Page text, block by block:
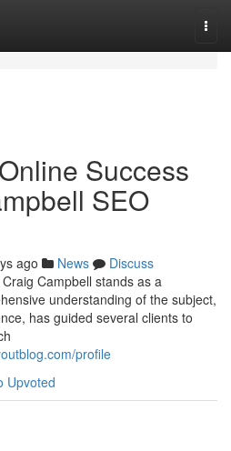
Success
SEO
ago News
Discuss
Campbell stands as a
understanding of the subject,
has guided several clients to
profile
Upvoted